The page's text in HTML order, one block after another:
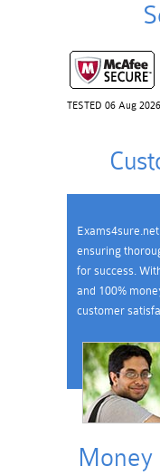
TESTED 06 Aug 2026
ensuring
for success.
and 100%
customer
Money